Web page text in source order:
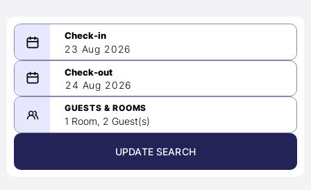
23 Aug 2026
08/23/2026
-
08/24/2026
August 2026 >
24 Aug 2026
GUESTS & ROOMS
1 Room, 2 Guest(s)
UPDATE SEARCH